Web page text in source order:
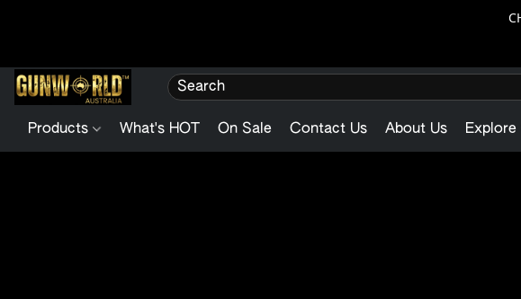
Products What's HOT On Sale Contact Us About Us